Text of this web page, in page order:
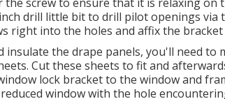
drill little bit to drill pilot openings via
right into the holes and affix the
insulate the drape panels, you'll need to
Cut these sheets to fit and
lock bracket to the window and
window with the hole